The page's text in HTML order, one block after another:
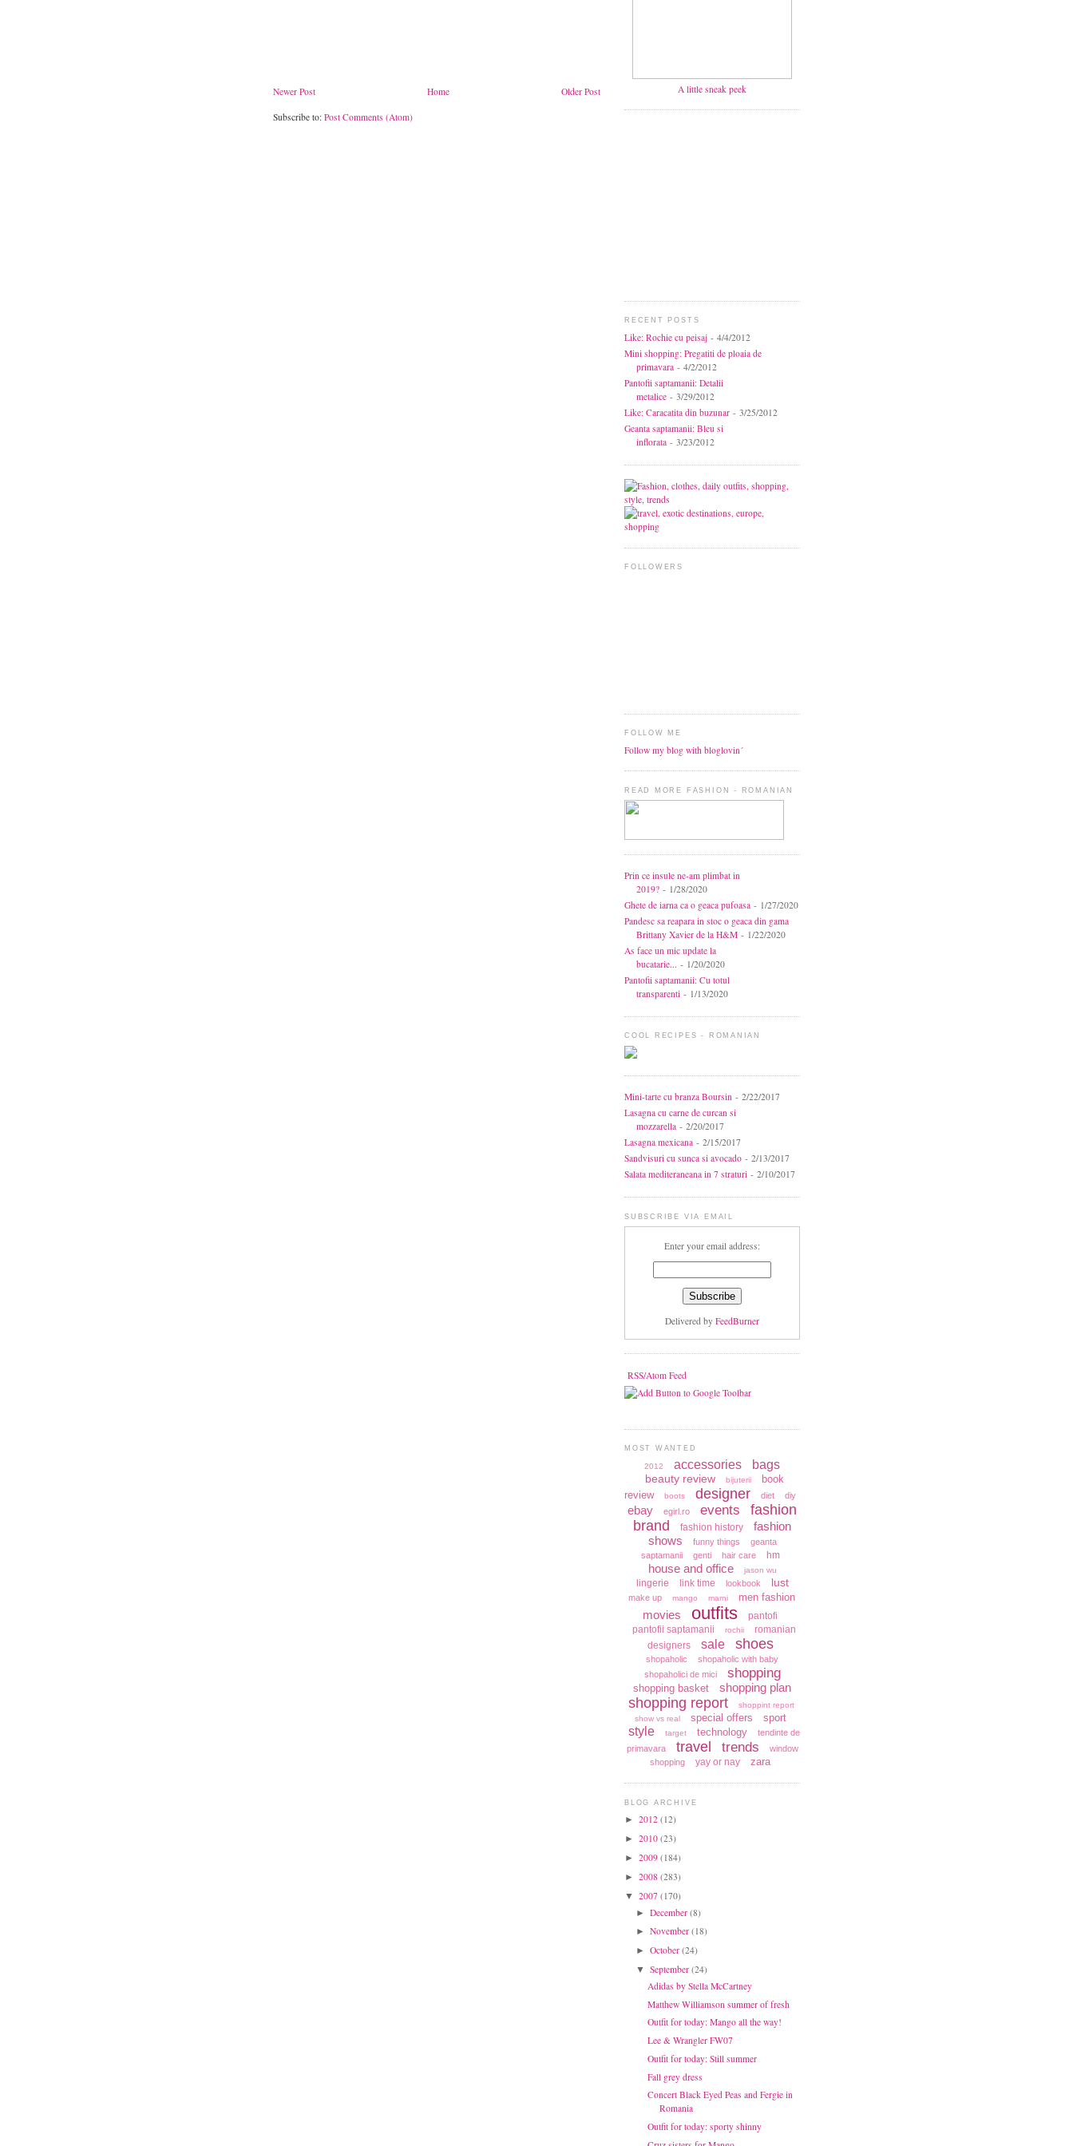
Newer Post Older Post
Home
Subscribe to: Post Comments (Atom)
A little sneak peek
RECENT POSTS
Like: Rochie cu peisaj - 4/4/2012
Mini shopping: Pregatiti de ploaia de
primavara - 4/2/2012
Pantofii saptamanii: Detalii
metalice - 3/29/2012
Like: Caracatita din buzunar - 3/25/2012
Geanta saptamanii: Bleu si
inflorata - 3/23/2012
FOLLOWERS
FOLLOW ME
Follow my blog with bloglovin´
READ MORE FASHION - ROMANIAN
Prin ce insule ne-am plimbat in
2019? - 1/28/2020
Ghete de iarna ca o geaca pufoasa - 1/27/2020
Pandesc sa reapara in stoc o geaca din gama
Brittany Xavier de la H&M - 1/22/2020
As face un mic update la
bucatarie... - 1/20/2020
Pantofii saptamanii: Cu totul
transparenti - 1/13/2020
COOL RECIPES - ROMANIAN
Mini-tarte cu branza Boursin - 2/22/2017
Lasagna cu carne de curcan si
mozzarella - 2/20/2017
Lasagna mexicana - 2/15/2017
Sandvisuri cu sunca si avocado - 2/13/2017
Salata mediteraneana in 7 straturi - 2/10/2017
SUBSCRIBE VIA EMAIL
Enter your email address:
Delivered by FeedBurner
RSS/Atom Feed
MOST WANTED
2012 accessories bags
beauty review bijuterii
book
review
boots designer diet diy
ebay egirl.ro events
fashion
brand
fashion history
fashion
shows
funny things
geanta
saptamanii
genti hair care hm
house and office jason wu
lingerie link time lookbook lust
make up mango marni men fashion
movies outfits
pantofi
pantofii saptamanii
rochii
romanian
designers
sale shoes
shopaholic
shopaholic with baby
shopaholici de mici
shopping
shopping basket shopping plan
shopping report
shoppint report
show vs real
special offers sport
style target technology
tendinte de
primavara
travel trends
window
shopping
yay or nay zara
BLOG ARCHIVE
► 2012 (12)
► 2010 (23)
► 2009 (184)
► 2008 (283)
▼ 2007 (170)
► December (8)
► November (18)
► October (24)
▼ September (24)
Adidas by Stella McCartney
Matthew Williamson summer of fresh
Outfit for today: Mango all the way!
Lee & Wrangler FW07
Outfit for today: Still summer
Fall grey dress
Concert Black Eyed Peas and Fergie in
Romania
Outfit for today: sporty shinny